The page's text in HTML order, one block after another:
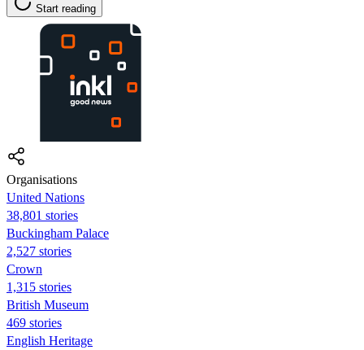
Start reading
Organisations
United Nations
38,801 stories
Buckingham Palace
2,527 stories
Crown
1,315 stories
British Museum
469 stories
English Heritage